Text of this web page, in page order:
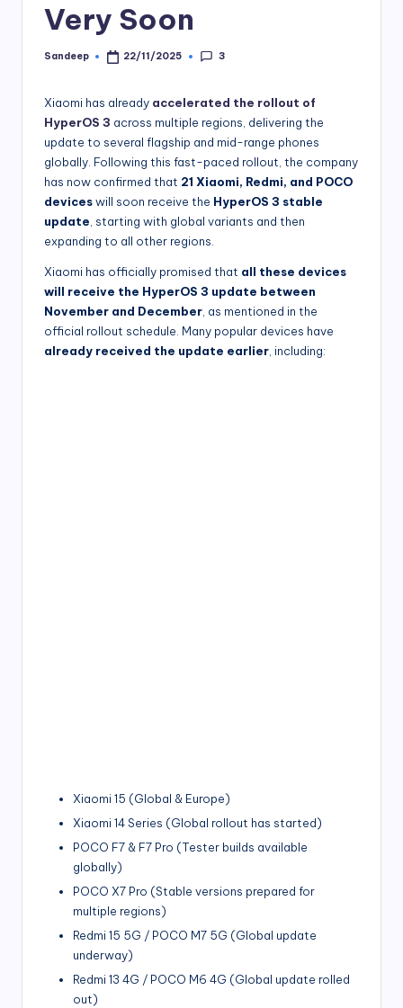
Very Soon
Posted
Sandeep 22/11/2025 3
Xiaomi has already accelerated the rollout of
HyperOS 3 across multiple regions, delivering the
update to several flagship and mid-range phones
globally. Following this fast-paced rollout, the company
has now confirmed that 21 Xiaomi, Redmi, and POCO
deviceswill soon receive the HyperOS 3 stable
update , starting with global variants and then
expanding to all other regions.
Xiaomi has officially promised that all these devices
will receive the HyperOS 3 update between
November and December , as mentioned in the
official rollout schedule. Many popular devices have
already received the update earlier , including:
Xiaomi 15 (Global & Europe)
Xiaomi 14 Series (Global rollout has started)
POCO F7 & F7 Pro (Tester builds available
globally)
POCO X7 Pro (Stable versions prepared for
multiple regions)
Redmi 15 5G / POCO M7 5G (Global update
underway)
Redmi 13 4G / POCO M6 4G (Global update rolled
out)